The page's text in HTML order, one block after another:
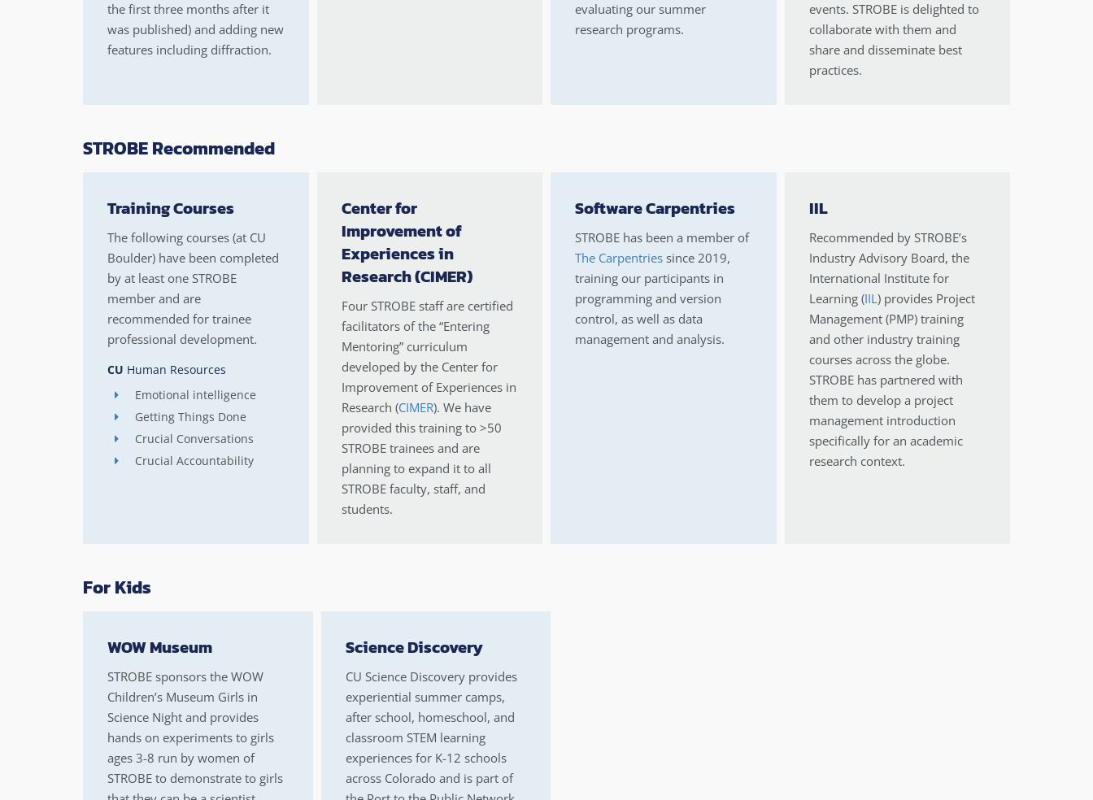
the first three months after it
was published) and adding new
features including diffraction.
evaluating our summer
research programs.
events. STROBE is delighted to
collaborate with them and
share and disseminate best
practices.
STROBE Recommended
Training Courses
The following courses (at CU
Boulder) have been completed
by at least one STROBE
member and are
recommended for trainee
professional development.
CU Human Resources
Emotional intelligence
Getting Things Done
Crucial Conversations
Crucial Accountability
Center for
Improvement of
Experiences in
Research (CIMER)
Four STROBE staff are certified
facilitators of the “Entering
Mentoring” curriculum
developed by the Center for
Improvement of Experiences in
Research (CIMER). We have
provided this training to >50
STROBE trainees and are
planning to expand it to all
STROBE faculty, staff, and
students.
Software Carpentries
STROBE has been a member of
The Carpentries since 2019,
training our participants in
programming and version
control, as well as data
management and analysis.
IIL
Recommended by STROBE’s
Industry Advisory Board, the
International Institute for
Learning (IIL) provides Project
Management (PMP) training
and other industry training
courses across the globe.
STROBE has partnered with
them to develop a project
management introduction
specifically for an academic
research context.
For Kids
WOW Museum
STROBE sponsors the WOW
Children’s Museum Girls in
Science Night and provides
hands on experiments to girls
ages 3-8 run by women of
STROBE to demonstrate to girls
Science Discovery
CU Science Discovery provides
experiential summer camps,
after school, homeschool, and
classroom STEM learning
experiences for K-12 schools
across Colorado and is part of